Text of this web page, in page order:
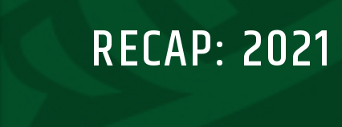
RECAP: